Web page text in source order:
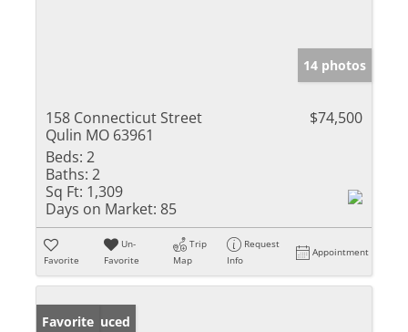
14 photos
158 Connecticut Street
Qulin MO 63961
$74,500
Beds: 2
Baths: 2
Sq Ft: 1,309
Days on Market: 85
Favorite
Un-
Favorite
Trip
Map
Request
Info
Appointment
Price Reduced
Favorite